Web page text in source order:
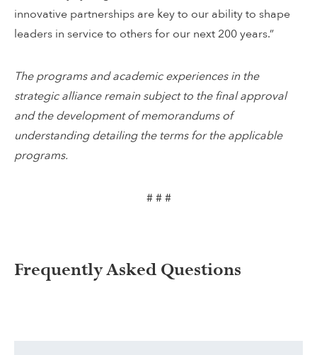
innovative partnerships are key to our ability to shape
leaders in service to others for our next 200 years.”
The programs and academic experiences in the
strategic alliance remain subject to the final approval
and the development of memorandums of
understanding detailing the terms for the applicable
programs.
# # #
Frequently Asked Questions